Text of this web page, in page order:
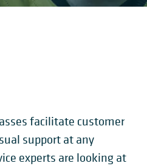
facilitate customer
support at any
experts are looking at